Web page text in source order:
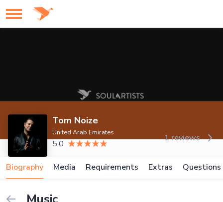
Tom Noize
United Arab Emirates
5.0
1 reviews
Biography Media Requirements Extras Questions